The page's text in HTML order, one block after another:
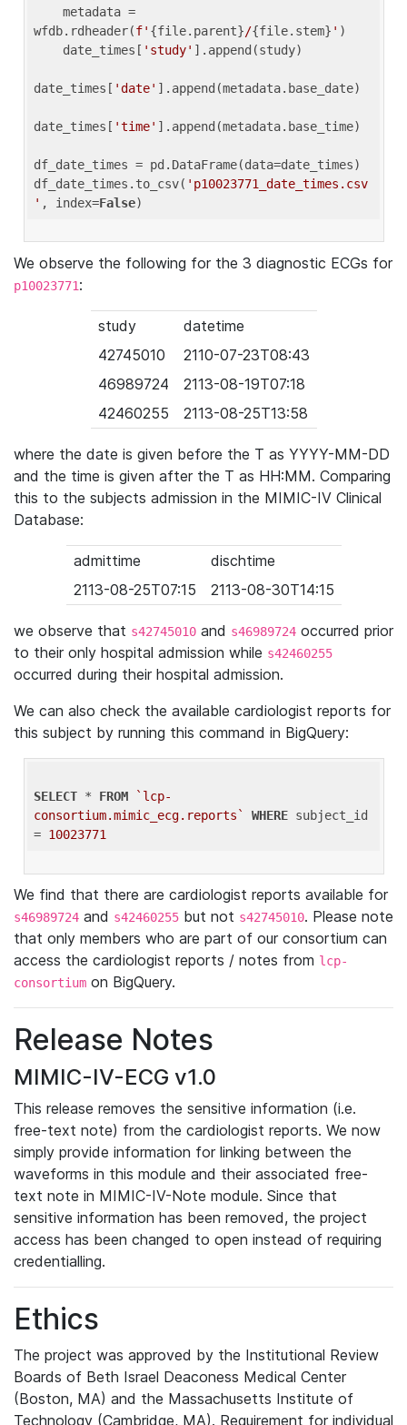
wfdb.rdheader(f' {file.parent}/{file.stem} ' )
    date_times[
'study' ].append(study)
date_times[ 'date' ].append(metadata.base_date)
date_times[ 'time' ].append(metadata.base_time)
df_date_times = pd.DataFrame(data=date_times)
df_date_times.to_csv( 'p10023771_date_times.csv
' , index=False
We observe the following for the 3 diagnostic ECGs for
p10023771:
study
datetime
42745010
2110-07-23T08:43
46989724
2113-08-19T07:18
42460255
2113-08-25T13:58
where the date is given before the T as YYYY-MM-DD
and the time is given after the T as HH:MM. Comparing
this to the subjects admission in the MIMIC-IV Clinical
Database:
admittime
dischtime
2113-08-25T07:15
2113-08-30T14:15
we observe that s42745010 and s46989724 occurred prior
to their only hospital admission while s42460255
occurred during their hospital admission.
We can also check the available cardiologist reports for
this subject by running this command in BigQuery:
SELECT * FROM
`lcp-
consortium.mimic_ecg.reports`
WHERE subject_id
= 10023771
We find that there are cardiologist reports available for
s46989724 and s42460255 but not s42745010. Please note
that only members who are part of our consortium can
access the cardiologist reports / notes from lcp-
consortium on BigQuery.
Release Notes
MIMIC-IV-ECG v1.0
This release removes the sensitive information (i.e.
free-text note) from the cardiologist reports. We now
simply provide information for linking between the
waveforms in this module and their associated free-
text note in MIMIC-IV-Note module. Since that
sensitive information has been removed, the project
access has been changed to open instead of requiring
credentialling.
Ethics
The project was approved by the Institutional Review
Boards of Beth Israel Deaconess Medical Center
(Boston, MA) and the Massachusetts Institute of
Technology (Cambridge, MA). Requirement for individual